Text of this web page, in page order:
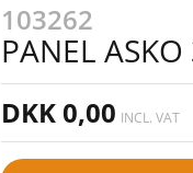
103262
PANEL
DKK 0,00 INCL. VAT